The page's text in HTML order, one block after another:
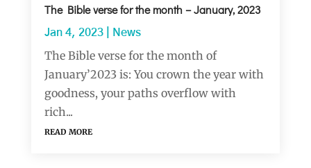
The Bible verse for the month – January, 2023
Jan 4, 2023| News
The Bible verse for the month of
January’2023 is: You crown the year with
goodness, your paths overflow with
rich...
read more